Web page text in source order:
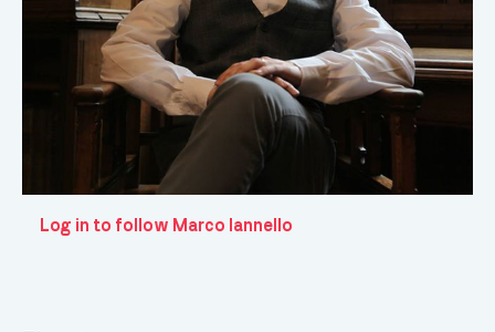
Log in to follow Marco Iannello